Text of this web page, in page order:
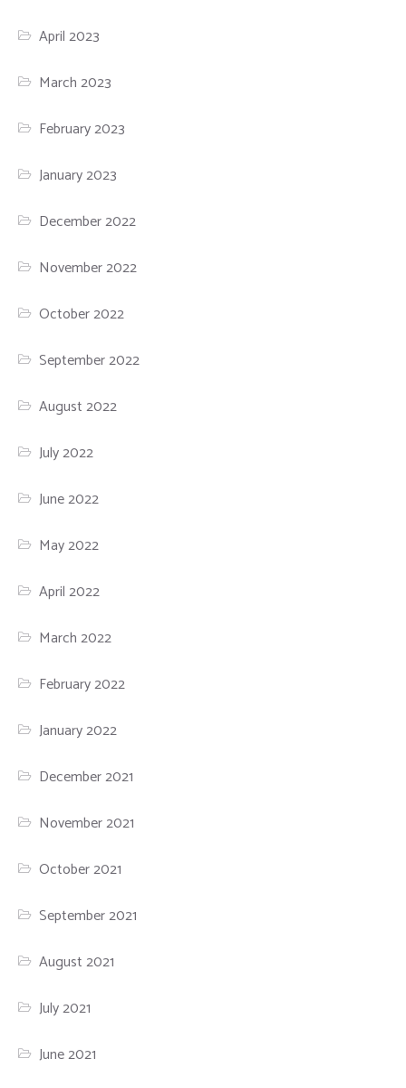
April 2023
March 2023
February 2023
January 2023
December 2022
November 2022
October 2022
September 2022
August 2022
July 2022
June 2022
May 2022
April 2022
March 2022
February 2022
January 2022
December 2021
November 2021
October 2021
September 2021
August 2021
July 2021
June 2021